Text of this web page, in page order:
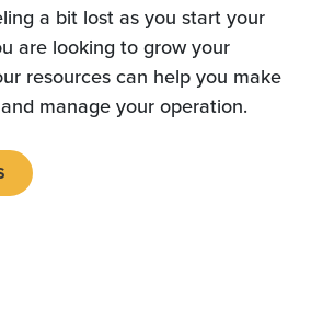
a bit lost as you start your
are looking to grow your
resources can help you make
manage your operation.